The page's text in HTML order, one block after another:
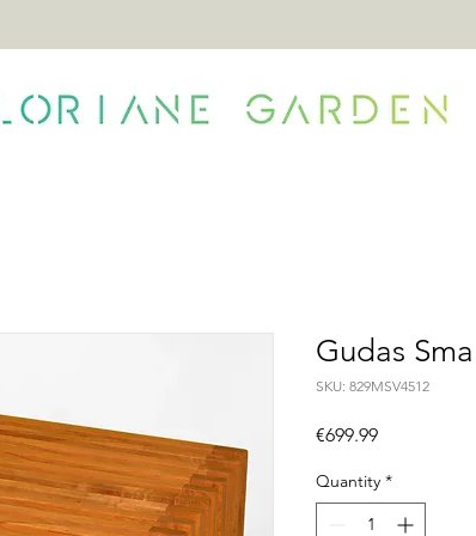
Gudas
SKU: 829MSV4512
€699.99Price
Quantity *